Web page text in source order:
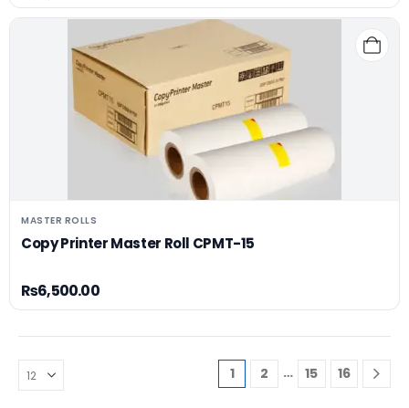
MASTER ROLLS
Copy Printer Master Roll CPMT-15
₨6,500.00
1 2 … 15 16